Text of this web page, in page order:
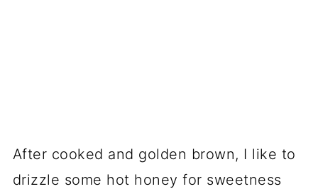
After cooked and golden brown, I like to
drizzle some hot honey for sweetness